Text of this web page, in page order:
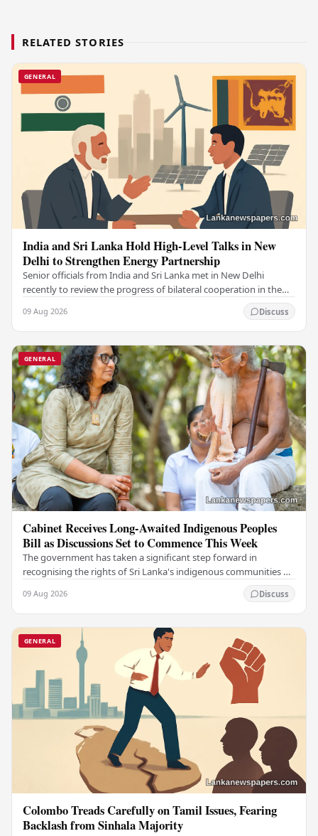
RELATED STORIES
GENERAL
India and Sri Lanka Hold High-Level Talks in New
Delhi to Strengthen Energy Partnership
Senior officials from India and Sri Lanka met in New Delhi
recently to review the progress of bilateral cooperation in the
09 Aug 2026 Discuss
GENERAL
Cabinet Receives Long-Awaited Indigenous Peoples
Bill as Discussions Set to Commence This Week
The government has taken a significant step forward in
recognising the rights of Sri Lanka's indigenous communities by
09 Aug 2026 Discuss
GENERAL
Colombo Treads Carefully on Tamil Issues, Fearing
Backlash from Sinhala Majority